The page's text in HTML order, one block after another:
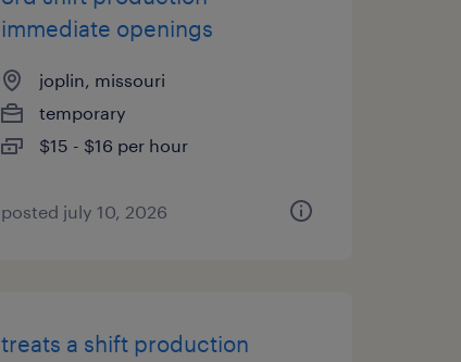
immediate openings
joplin, missouri
temporary
$15 - $16 per hour
posted july 10, 2026
treats a shift production